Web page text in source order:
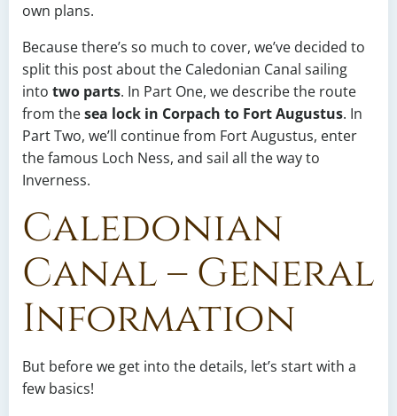
own plans.
Because there’s so much to cover, we’ve decided to
split this post about the Caledonian Canal sailing
into two parts. In Part One, we describe the route
from thesea lock in Corpach to Fort Augustus. In
Part Two, we’ll continue from Fort Augustus, enter
the famous Loch Ness, and sail all the way to
Inverness.
Caledonian
Canal – General
Information
But before we get into the details, let’s start with a
few basics!